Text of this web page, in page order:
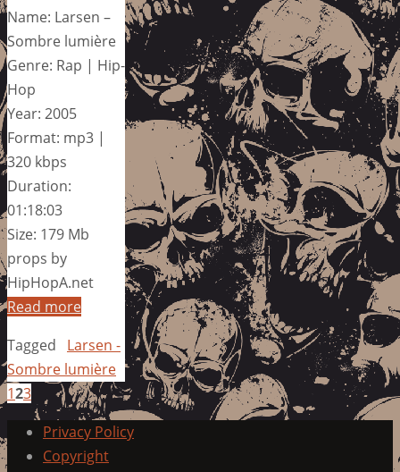
Name: Larsen –
Sombre lumière
Genre: Rap | Hip-
Hop
Year: 2005
Format: mp3 |
320 kbps
Duration:
01:18:03
Size: 179 Mb
props by
HipHopA.net
Read more
Tagged
Larsen -
Sombre lumière
123
Privacy Policy
Copyright